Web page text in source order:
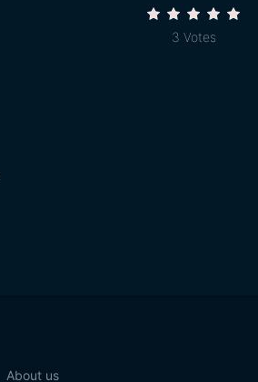
3 Votes
About us